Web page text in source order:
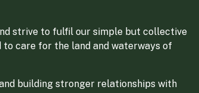
strive to fulfil our simple but collective
to care for the land and waterways of
building stronger relationships with